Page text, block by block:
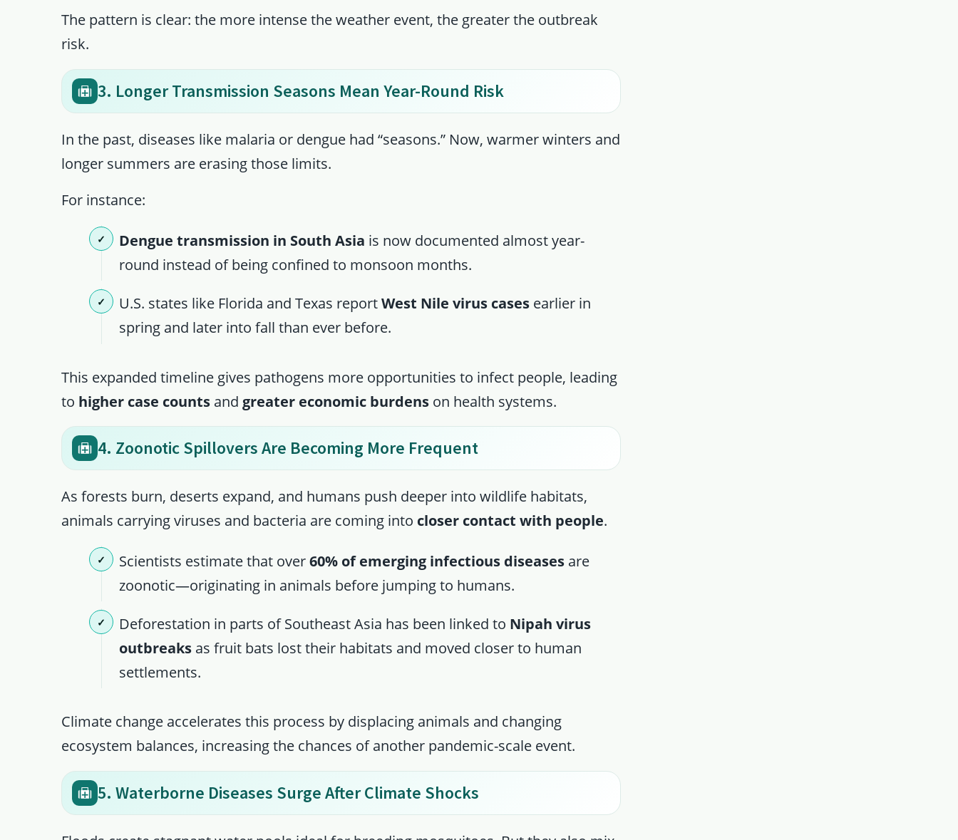
The pattern is clear: the more intense the weather event, the greater the outbreak
risk.
3. Longer Transmission Seasons Mean Year-Round Risk
In the past, diseases like malaria or dengue had “seasons.” Now, warmer winters and
longer summers are erasing those limits.
For instance:
Dengue transmission in South Asia is now documented almost year-
round instead of being confined to monsoon months.
U.S. states like Florida and Texas reportWest Nile virus cases earlier in
spring and later into fall than ever before.
This expanded timeline gives pathogens more opportunities to infect people, leading
to higher case counts and greater economic burdens on health systems.
4. Zoonotic Spillovers Are Becoming More Frequent
As forests burn, deserts expand, and humans push deeper into wildlife habitats,
animals carrying viruses and bacteria are coming into closer contact with people.
Scientists estimate that over60% of emerging infectious diseases are
zoonotic—originating in animals before jumping to humans.
Deforestation in parts of Southeast Asia has been linked to Nipah virus
outbreaks as fruit bats lost their habitats and moved closer to human
settlements.
Climate change accelerates this process by displacing animals and changing
ecosystem balances, increasing the chances of another pandemic-scale event.
5. Waterborne Diseases Surge After Climate Shocks